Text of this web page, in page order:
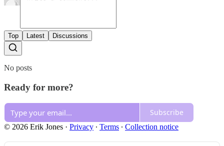
Top Latest Discussions
No posts
Ready for more?
Subscribe
© 2026 Erik Jones · Privacy ∙ Terms ∙ Collection notice